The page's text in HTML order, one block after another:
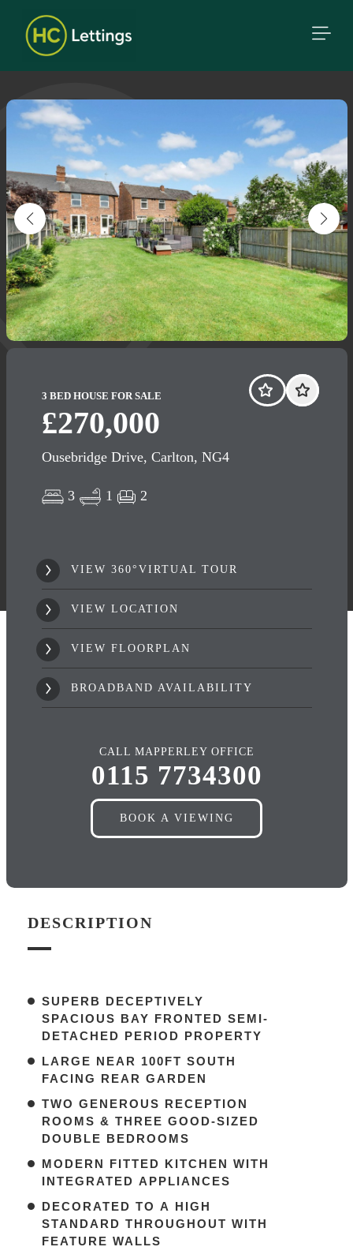
3 BED HOUSE FOR SALE
£270,000
Ousebridge Drive, Carlton, NG4
3 1 2
VIEW 360°VIRTUAL TOUR
VIEW LOCATION
VIEW FLOORPLAN
BROADBAND AVAILABILITY
CALL MAPPERLEY OFFICE
0115 7734300
BOOK A VIEWING
DESCRIPTION
SUPERB DECEPTIVELY
SPACIOUS BAY FRONTED SEMI-
DETACHED PERIOD PROPERTY
LARGE NEAR 100FT SOUTH
FACING REAR GARDEN
TWO GENEROUS RECEPTION
ROOMS & THREE GOOD-SIZED
DOUBLE BEDROOMS
MODERN FITTED KITCHEN WITH
INTEGRATED APPLIANCES
DECORATED TO A HIGH
STANDARD THROUGHOUT WITH
FEATURE WALLS